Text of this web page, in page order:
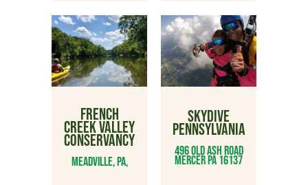
FRENCH
CREEK VALLEY
CONSERVANCY
Meadville, PA,
SKYDIVE
PENNSYLVANIA
496 Old Ash Road
Mercer PA 16137